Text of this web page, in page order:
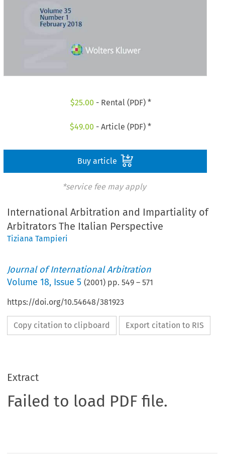
$25.00 - Rental (PDF) *
$49.00 - Article (PDF) *
Buy article
*service fee may apply
International Arbitration and Impartiality of
Arbitrators The Italian Perspective
Tiziana Tampieri
Journal of International Arbitration
Volume18, Issue 5 (2001) pp.549 –571
https://doi.org/10.54648/381923
Copy citation to clipboard Export citation to RIS
Extract
Failed to load PDF file.